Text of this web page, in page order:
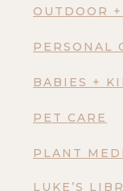
OUTDOOR
PERSONAL
BABIES +
PET CARE
PLANT
LUKE’S